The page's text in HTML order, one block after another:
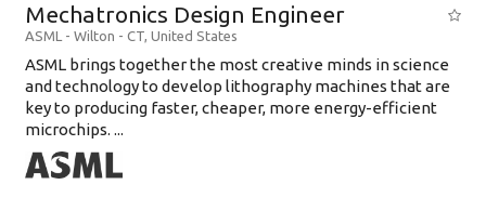
Mechatronics Design Engineer
ASML - Wilton - CT, United States
ASML brings together the most creative minds in science
and technology to develop lithography machines that are
key to producing faster, cheaper, more energy-efficient
microchips. ...